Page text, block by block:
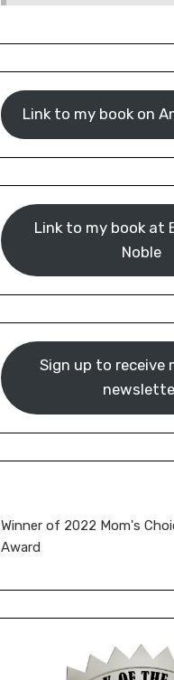
Link to my book on
Link to my book at
Noble
Sign up to receive
Winner of 2022 Mom's
Award